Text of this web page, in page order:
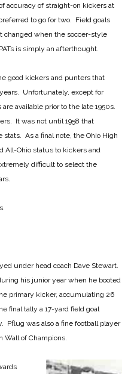
accuracy of straight-on kickers at
to go for two. Field goals
changed when the soccer-style
is simply an afterthought.
good kickers and punters that
Unfortunately, except for
available prior to the late 1950s.
It was not until 1958 that
stats. As a final note, the Ohio High
All-Ohio status to kickers and
difficult to select the
under head coach Dave Stewart.
his junior year when he booted
primary kicker, accumulating 26
final tally a 17-yard field goal
Pflug was also a fine football player
of Champions.